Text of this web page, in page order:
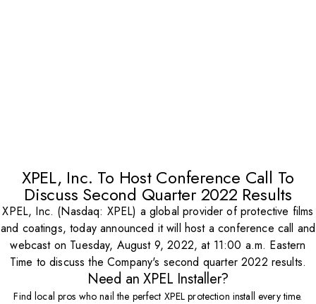
XPEL, Inc. To Host Conference Call To
Discuss Second Quarter 2022 Results
XPEL, Inc. (Nasdaq: XPEL) a global provider of protective films
and coatings, today announced it will host a conference call and
webcast on Tuesday, August 9, 2022, at 11:00 a.m. Eastern
Time to discuss the Company's second quarter 2022 results.
Need an XPEL Installer?
Find local pros who nail the perfect XPEL protection install every time.